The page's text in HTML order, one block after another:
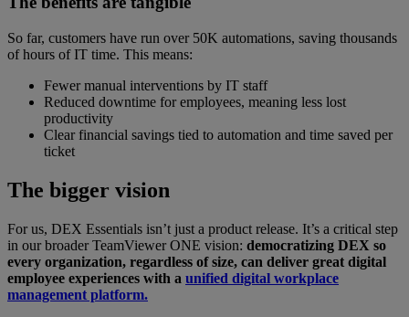
So far, customers have run over 50K automations, saving thousands
of hours of IT time. This means:
Fewer manual interventions by IT staff
Reduced downtime for employees, meaning less lost
productivity
Clear financial savings tied to automation and time saved per
ticket
The bigger vision
For us, DEX Essentials isn’t just a product release. It’s a critical step
in our broader TeamViewer ONE vision: democratizing DEX so
every organization, regardless of size, can deliver great digital
employee experiences with a unified digital workplace
management platform.